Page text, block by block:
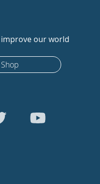
our world
Shop